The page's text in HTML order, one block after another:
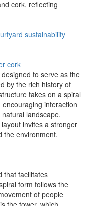
cork, reflecting
sustainability
cork
to serve as the
by the rich history of
takes on a spiral
interaction
landscape.
invites a stronger
the environment.
that facilitates
form follows the
of people